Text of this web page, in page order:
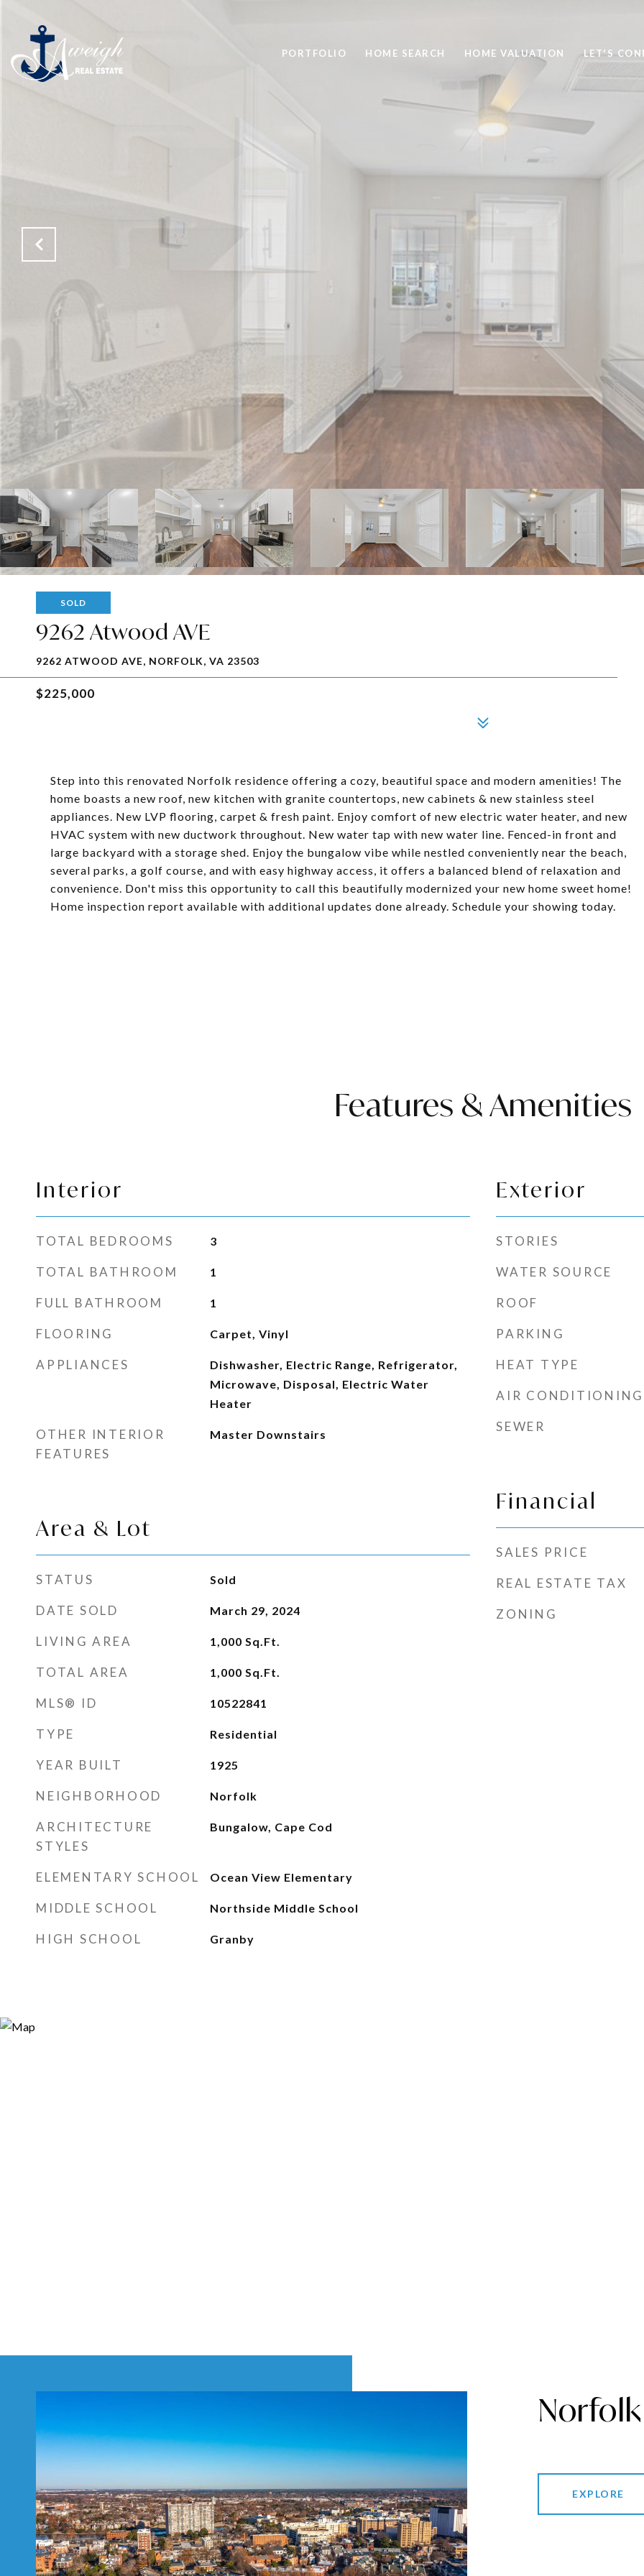
PORTFOLIO HOME SEARCH HOME VALUATION LET'S
SOLD
9262 Atwood AVE
9262 ATWOOD AVE, NORFOLK, VA 23503
$225,000
Step into this renovated Norfolk residence offering a cozy, beautiful space and modern amenities! The
home boasts a new roof, new kitchen with granite countertops, new cabinets & new stainless steel
appliances. New LVP flooring, carpet & fresh paint. Enjoy comfort of new electric water heater, and new
HVAC system with new ductwork throughout. New water tap with new water line. Fenced-in front and
large backyard with a storage shed. Enjoy the bungalow vibe while nestled conveniently near the beach,
several parks, a golf course, and with easy highway access, it offers a balanced blend of relaxation and
convenience. Don't miss this opportunity to call this beautifully modernized your new home sweet home!
Home inspection report available with additional updates done already. Schedule your showing today.
Features & Amenities
Interior
TOTAL BEDROOMS 3
TOTAL BATHROOM 1
FULL BATHROOM 1
FLOORING Carpet, Vinyl
APPLIANCES
Dishwasher, Electric Range, Refrigerator,
Microwave, Disposal, Electric Water
Heater
OTHER INTERIOR
FEATURES
Master Downstairs
Area & Lot
STATUS Sold
DATE SOLD March 29, 2024
LIVING AREA 1,000 Sq.Ft.
TOTAL AREA 1,000 Sq.Ft.
MLS® ID 10522841
TYPE Residential
YEAR BUILT 1925
NEIGHBORHOOD Norfolk
ARCHITECTURE
STYLES
Bungalow, Cape Cod
ELEMENTARY SCHOOL Ocean View Elementary
MIDDLE SCHOOL Northside Middle School
HIGH SCHOOL Granby
Exterior
STORIES
WATER SOURCE
ROOF
PARKING
HEAT TYPE
AIR CONDITIONING
SEWER
Financial
SALES PRICE
REAL ESTATE TAX
ZONING
Norfolk
EXPLORE